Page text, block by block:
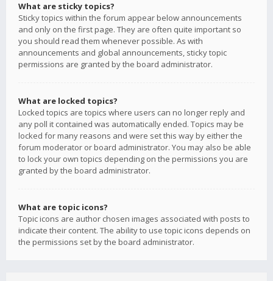
What are sticky topics?
Sticky topics within the forum appear below announcements
and only on the first page. They are often quite important so
you should read them whenever possible. As with
announcements and global announcements, sticky topic
permissions are granted by the board administrator.
What are locked topics?
Locked topics are topics where users can no longer reply and
any poll it contained was automatically ended. Topics may be
locked for many reasons and were set this way by either the
forum moderator or board administrator. You may also be able
to lock your own topics depending on the permissions you are
granted by the board administrator.
What are topic icons?
Topic icons are author chosen images associated with posts to
indicate their content. The ability to use topic icons depends on
the permissions set by the board administrator.